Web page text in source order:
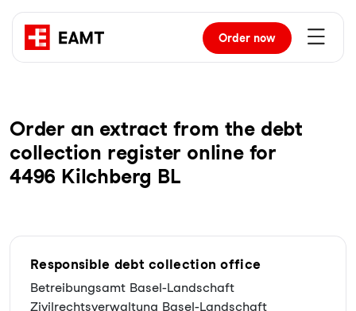
Order now
Order an extract from the debt
collection register online for
4496 Kilchberg BL
Responsible debt collection office
Betreibungsamt Basel-Landschaft
Zivilrechtsverwaltung Basel-Landschaft